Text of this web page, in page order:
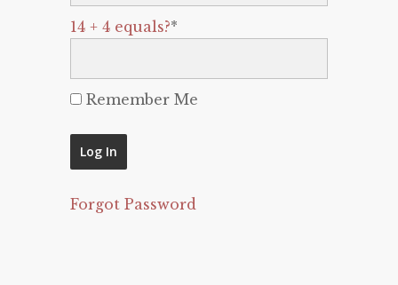
14 + 4 equals?*
Remember Me
Forgot Password